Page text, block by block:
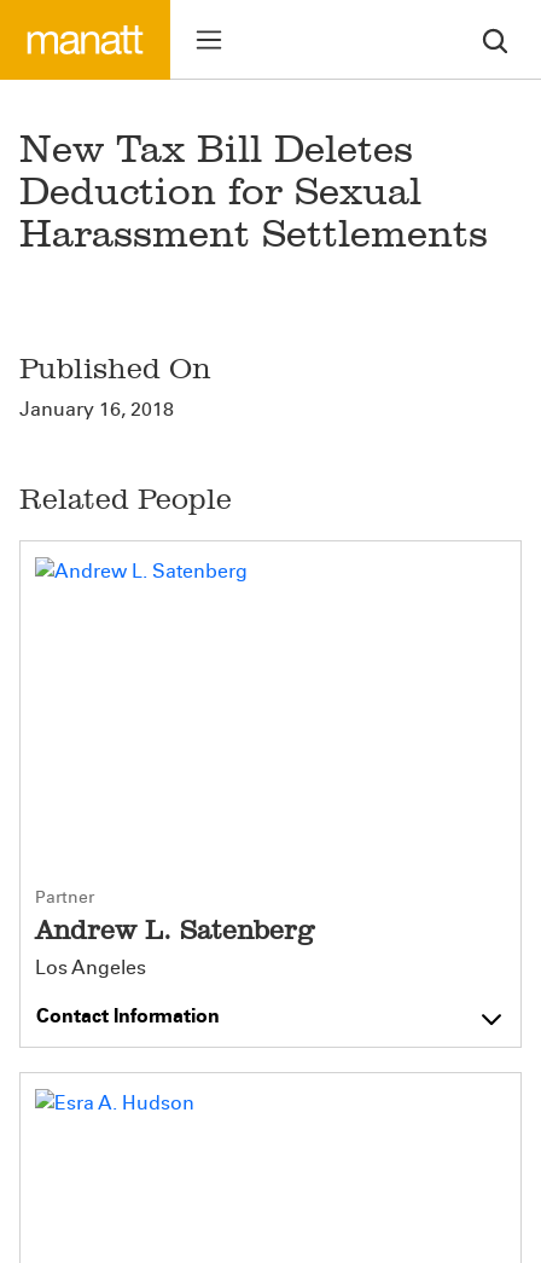
New Tax Bill Deletes
Deduction for Sexual
Harassment Settlements
Published On
January 16, 2018
Related People
Partner
Andrew L. Satenberg
Los Angeles
Contact Information